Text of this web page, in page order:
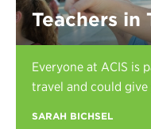
Download Brochure
Contact Us
Register
Teachers in
Everyone at ACIS is
travel and could
SARAH BICHSEL